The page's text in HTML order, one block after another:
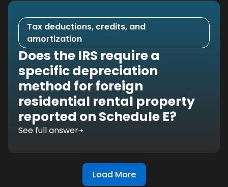
Tax deductions, credits, and
amortization
Does the IRS require a
specific depreciation
method for foreign
residential rental property
reported on Schedule E?
See full answer
Load More